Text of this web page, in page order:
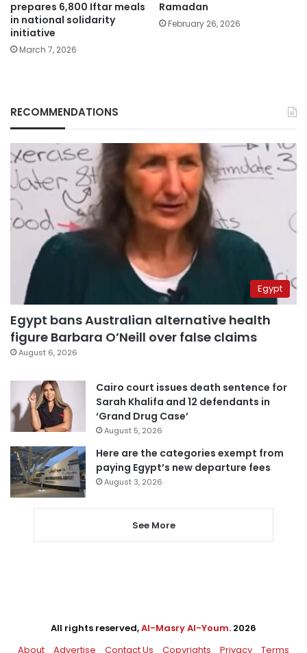
prepares 6,800 Iftar meals
in national solidarity
initiative
March 7, 2026
Ramadan
February 26, 2026
RECOMMENDATIONS
Egypt
Egypt bans Australian alternative health
figure Barbara O’Neill over false claims
August 6, 2026
Cairo court issues death sentence for
Sarah Khalifa and 12 defendants in
‘Grand Drug Case’
August 5, 2026
Here are the categories exempt from
paying Egypt’s new departure fees
August 3, 2026
See More
All rights reserved,Al-Masry Al-Youm. 2026
About
Advertise Contact Us Copyrights Privacy Terms